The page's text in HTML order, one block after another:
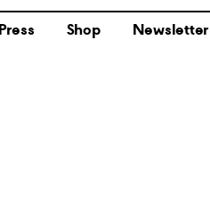
Press Shop Newsletter